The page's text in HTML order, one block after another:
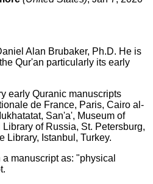
Alan Brubaker, Ph.D. He is
Qur'an particularly its early
early Quranic manuscripts
de France, Paris, Cairo al-
San'a', Museum of
of Russia, St. Petersburg,
Library, Istanbul, Turkey.
manuscript as: "physical